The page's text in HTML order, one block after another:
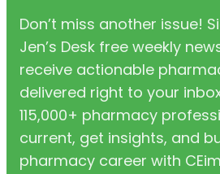
Don’t miss another issue!
Jen’s Desk free weekly
receive actionable
delivered right to your
115,000+ pharmacy
current, get insights, and
pharmacy career with